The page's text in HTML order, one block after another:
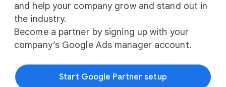
and help your company grow and stand out in
the industry.
Become a partner by signing up with your
company’s Google Ads manager account.
Start Google Partner setup